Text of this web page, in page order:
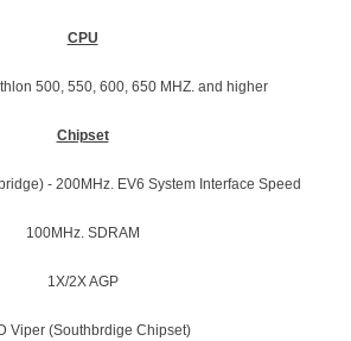
CPU
500, 550, 600, 650 MHZ. and higher
Chipset
- 200MHz. EV6 System Interface Speed
100MHz. SDRAM
1X/2X AGP
Viper (Southbrdige Chipset)